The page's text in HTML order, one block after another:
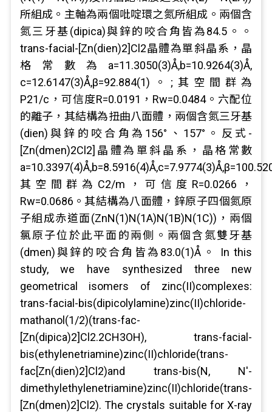
所組成。主軸為兩個吡啶環之氮所組成。兩個含
氮三牙基(dipica)與鋅的咬合角皆為84.5。。
trans-facial-[Zn(dien)2]Cl2晶體為單斜晶系，晶
格常數為a=11.3050(3)Å,b=10.9264(3)Å,
c=12.6147(3)Å,β=92.884(1)。;其空間群為
P21/c，可信度R=0.0191，Rw=0.0484。六配位
的離子，其結構為扭曲八面體，兩個含氮三牙基
(dien)與鋅的咬合角為156°、157°。反式-
[Zn(dmen)2Cl2]晶體為單斜晶系，晶格常數
其空間群為C2/m，可信度R=0.0266，
Rw=0.0686。其結構為八面體，鋅原子四個氮原
子組成赤道面(ZnN(1)N(1A)N(1B)N(1C))，兩個
氯原子位於此平面的兩側。兩個含氮雙牙基
(dmen)與鋅的咬合角皆為83.0(1)Å。 In this
study, we have synthesized three new
geometrical isomers of zinc(II)complexes:
trans-facial-bis(dipicolylamine)zinc(II)chloride-
mathanol(1/2)(trans-fac-
[Zn(dipica)2]Cl2.2CH3OH), trans-facial-
bis(ethylenetriamine)zinc(II)chloride(trans-
fac[Zn(dien)2]Cl2)and trans-bis(N, N'-
dimethylethylenetriamine)zinc(II)chloride(trans-
[Zn(dmen)2]Cl2). The crystals suitable for X-ray